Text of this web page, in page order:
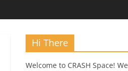
Hi There
Welcome to CRASH Space!